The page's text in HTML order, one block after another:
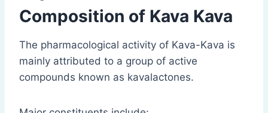
Composition of Kava Kava
The pharmacological activity of Kava-Kava is
mainly attributed to a group of active
compounds known as kavalactones.